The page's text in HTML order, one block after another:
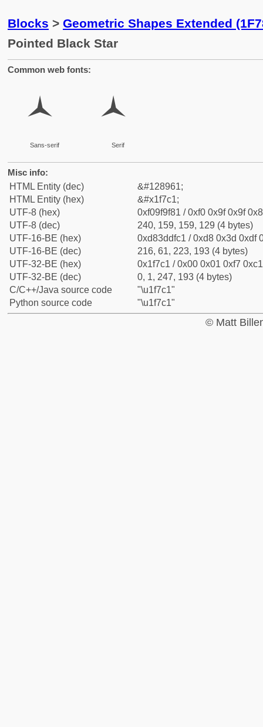
Blocks > Geometric Shapes Extended
Pointed Black Star
Common web fonts:
🟁
Sans-serif
🟁
Serif
Misc info:
HTML Entity (dec)
&#128961;
HTML Entity (hex)
&#x1f7c1;
UTF-8 (hex)
0xf09f9f81 / 0xf0 0x9f 0x9f
UTF-8 (dec)
240, 159, 159, 129 (4 bytes)
UTF-16-BE (hex)
0xd83ddfc1 / 0xd8 0x3d 0xdf
UTF-16-BE (dec)
216, 61, 223, 193 (4 bytes)
UTF-32-BE (hex)
0x1f7c1 / 0x00 0x01 0xf7
UTF-32-BE (dec)
0, 1, 247, 193 (4 bytes)
C/C++/Java source code
"\u1f7c1"
Python source code
"\u1f7c1"
© Matt